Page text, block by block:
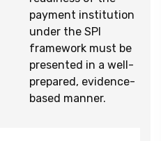
payment institution
under the SPI
framework must be
presented in a well-
prepared, evidence-
based manner.